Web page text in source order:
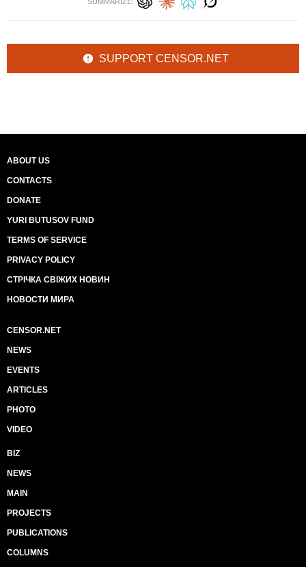
SUPPORT CENSOR.NET
ABOUT US
CONTACTS
DONATE
YURI BUTUSOV FUND
TERMS OF SERVICE
PRIVACY POLICY
СТРІЧКА СВІЖИХ НОВИН
НОВОСТИ МИРА
CENSOR.NET
NEWS
EVENTS
ARTICLES
PHOTO
VIDEO
BIZ
NEWS
MAIN
PROJECTS
PUBLICATIONS
COLUMNS